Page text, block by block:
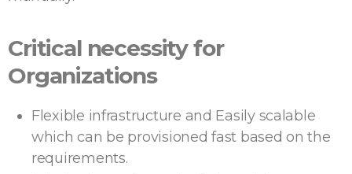
Critical necessity for
Organizations
Flexible infrastructure and Easily scalable
which can be provisioned fast based on the
requirements.